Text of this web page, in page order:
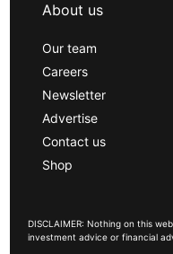
About us
Our team
Careers
Newsletter
Advertise
Contact us
Shop
DISCLAIMER: Nothing on this
investment advice or financial